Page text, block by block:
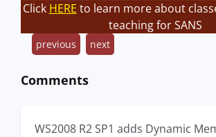
Click HERE to learn more about
teaching for SANS
previous next
Comments
WS2008 R2 SP1 adds Dynamic